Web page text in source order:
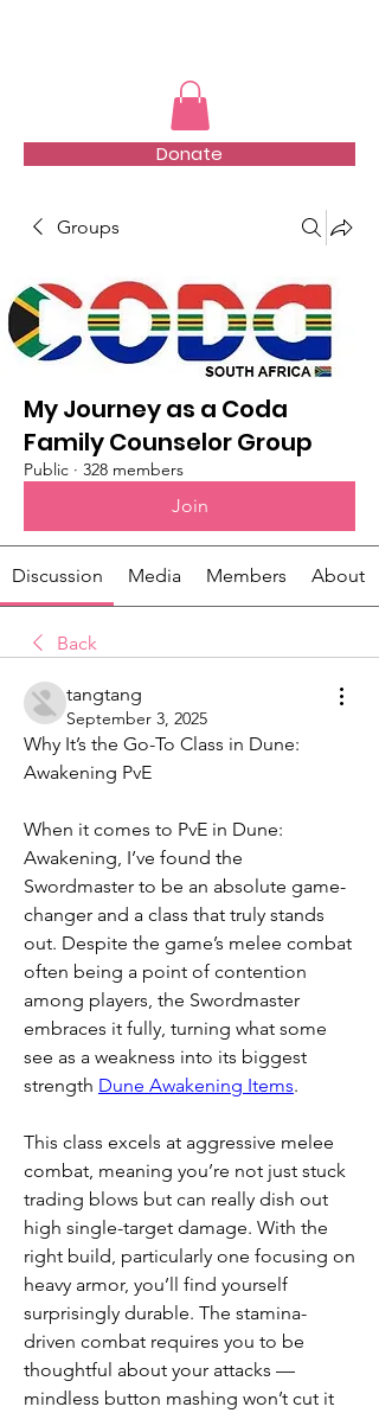
Donate
Groups
My Journey as a Coda
Family Counselor Group
Public · 328 members
Join
Discussion Media Members About
Back
tangtang
September 3, 2025
Why It’s the Go-To Class in Dune:
Awakening PvE
When it comes to PvE in Dune:
Awakening, I’ve found the
Swordmaster to be an absolute game-
changer and a class that truly stands
out. Despite the game’s melee combat
often being a point of contention
among players, the Swordmaster
embraces it fully, turning what some
see as a weakness into its biggest
strength Dune Awakening Items.
This class excels at aggressive melee
combat, meaning you’re not just stuck
trading blows but can really dish out
high single-target damage. With the
right build, particularly one focusing on
heavy armor, you’ll find yourself
surprisingly durable. The stamina-
driven combat requires you to be
thoughtful about your attacks —
mindless button mashing won’t cut it